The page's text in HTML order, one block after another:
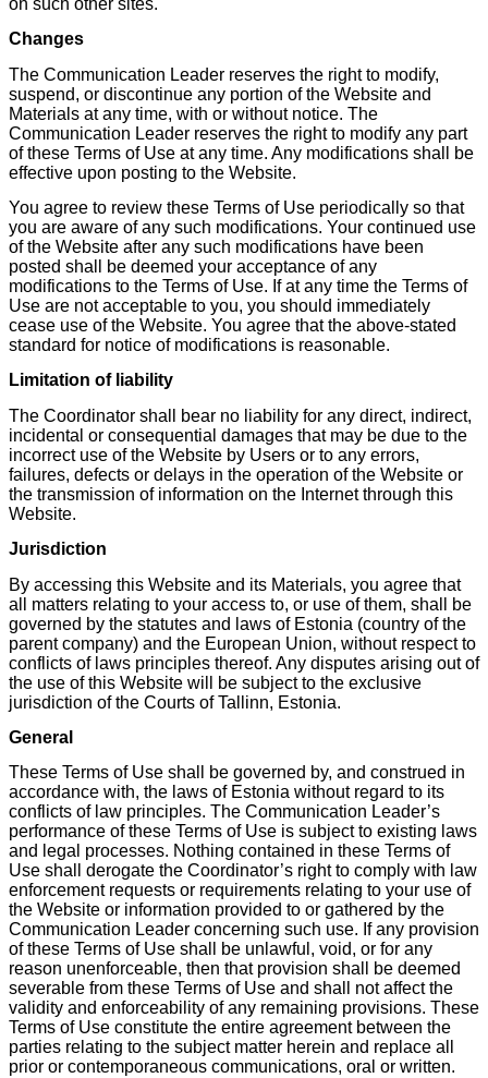
Changes
The Communication Leader reserves the right to modify,
suspend, or discontinue any portion of the Website and
Materials at any time, with or without notice. The
Communication Leader reserves the right to modify any part
of these Terms of Use at any time. Any modifications shall be
effective upon posting to the Website.
You agree to review these Terms of Use periodically so that
you are aware of any such modifications. Your continued use
of the Website after any such modifications have been
posted shall be deemed your acceptance of any
modifications to the Terms of Use. If at any time the Terms of
Use are not acceptable to you, you should immediately
cease use of the Website. You agree that the above-stated
standard for notice of modifications is reasonable.
Limitation of liability
The Coordinator shall bear no liability for any direct, indirect,
incidental or consequential damages that may be due to the
incorrect use of the Website by Users or to any errors,
failures, defects or delays in the operation of the Website or
the transmission of information on the Internet through this
Website.
Jurisdiction
By accessing this Website and its Materials, you agree that
all matters relating to your access to, or use of them, shall be
governed by the statutes and laws of Estonia (country of the
parent company) and the European Union, without respect to
conflicts of laws principles thereof. Any disputes arising out of
the use of this Website will be subject to the exclusive
jurisdiction of the Courts of Tallinn, Estonia.
General
These Terms of Use shall be governed by, and construed in
accordance with, the laws of Estonia without regard to its
conflicts of law principles. The Communication Leader’s
performance of these Terms of Use is subject to existing laws
and legal processes. Nothing contained in these Terms of
Use shall derogate the Coordinator’s right to comply with law
enforcement requests or requirements relating to your use of
the Website or information provided to or gathered by the
Communication Leader concerning such use. If any provision
of these Terms of Use shall be unlawful, void, or for any
reason unenforceable, then that provision shall be deemed
severable from these Terms of Use and shall not affect the
validity and enforceability of any remaining provisions. These
Terms of Use constitute the entire agreement between the
parties relating to the subject matter herein and replace all
prior or contemporaneous communications, oral or written.